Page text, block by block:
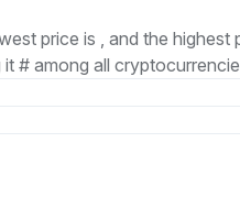
price is , and the highest
# among all